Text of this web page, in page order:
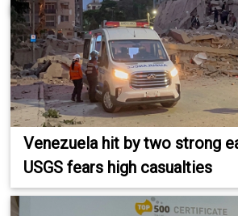
Venezuela hit by two strong
USGS fears high casualties